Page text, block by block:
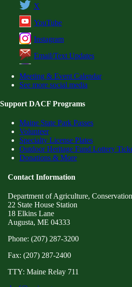
X
YouTube
Instagram
Email/Text Updates
Meeting & Event Calendar
See more social media
Support DACF Programs
Maine State Park Passes
Volunteer
Specialty License Plates
Outdoor Heritage Fund Lottery
Donations & More
Contact Information
Department of Agriculture,
22 State House Station
18 Elkins Lane
Augusta, ME 04333
Phone: (207) 287-3200
Fax: (207) 287-2400
TTY: Maine Relay 711